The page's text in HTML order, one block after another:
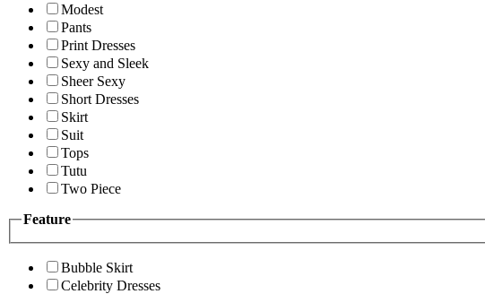
Modest
Pants
Print Dresses
Sexy and Sleek
Sheer Sexy
Short Dresses
Skirt
Suit
Tops
Tutu
Two Piece
Feature
Bubble Skirt
Celebrity Dresses